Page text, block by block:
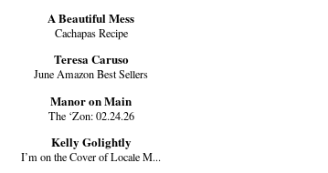
A Beautiful Mess
Cachapas Recipe
Teresa Caruso
June Amazon Best Sellers
Manor on Main
The ‘Zon: 02.24.26
Kelly Golightly
I’m on the Cover of Locale M...